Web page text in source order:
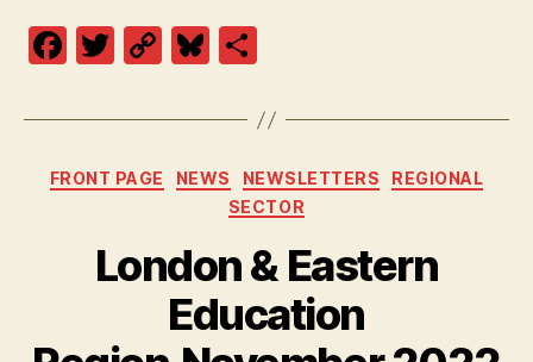
F
c
e
b
T
itt
er
C
p
y
Li
k
Bl
es
k
y
a
re
Categories
FRONT PAGE NEWS NEWSLETTERS
REGIONAL
SECTOR
London & Eastern
Education